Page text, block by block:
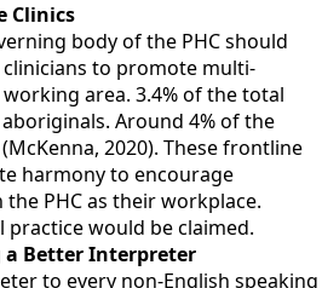
Clinics
body of the PHC should
to promote multi-
area. 3.4% of the total
Around 4% of the
2020). These frontline
harmony to encourage
PHC as their workplace.
would be claimed.
a Better Interpreter
to every non-English speaking